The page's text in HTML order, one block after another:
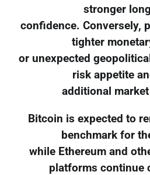
stronger
confidence. Conversely,
tighter
or unexpected
risk appetite
additional
Bitcoin is expected to
benchmark for
while Ethereum and
platforms continue